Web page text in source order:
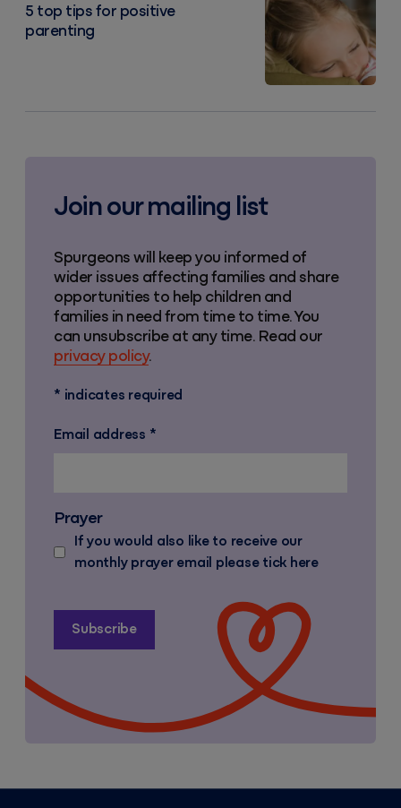
5 top tips for positive
parenting
Join our mailing list
Spurgeons will keep you informed of
wider issues affecting families and share
opportunities to help children and
families in need from time to time. You
can unsubscribe at any time. Read our
privacy policy.
* indicates required
Email address *
Prayer
If you would also like to receive our
monthly prayer email please tick here